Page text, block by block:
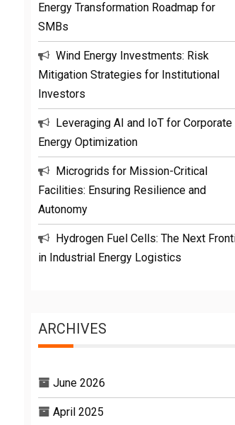
Energy Transformation Roadmap for
SMBs
Wind Energy Investments: Risk
Mitigation Strategies for Institutional
Investors
Leveraging AI and IoT for Corporate
Energy Optimization
Microgrids for Mission-Critical
Facilities: Ensuring Resilience and
Autonomy
Hydrogen Fuel Cells: The Next
in Industrial Energy Logistics
ARCHIVES
June 2026
April 2025